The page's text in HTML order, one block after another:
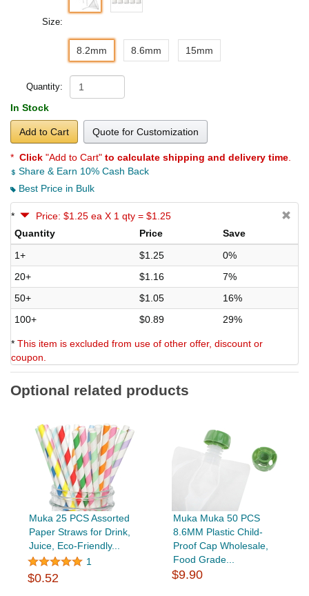
Size:
8.2mm 8.6mm 15mm
Quantity:
In Stock
Add to Cart Quote for Customization
* Click "Add to Cart" to calculate shipping and delivery time
Share & Earn 10% Cash Back
Best Price in Bulk
*
Price: $1.25 ea X 1 qty = $1.25
Quantity
Price
Save
1+
$1.25
0%
20+
$1.16
7%
50+
$1.05
16%
100+
$0.89 29%
* This item is excluded from use of other offer, discount or
coupon.
Optional related products
Muka 25 PCS Assorted
Paper Straws for Drink,
Juice, Eco-Friendly...
1
$0.52
Muka Muka 50 PCS
8.6MM Plastic Child-
Proof Cap Wholesale,
Food Grade...
$9.90